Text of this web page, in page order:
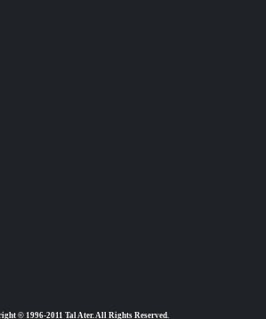
© 1996-2011 Tal Ater. All Rights Reserved.